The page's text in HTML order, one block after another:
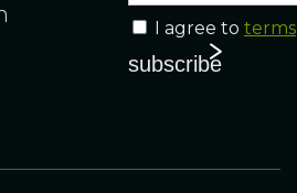
I agree to terms